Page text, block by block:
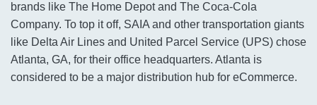
brands like The Home Depot and The Coca-Cola
Company. To top it off, SAIA and other transportation giants
like Delta Air Lines and United Parcel Service (UPS) chose
Atlanta, GA, for their office headquarters. Atlanta is
considered to be a major distribution hub for eCommerce.